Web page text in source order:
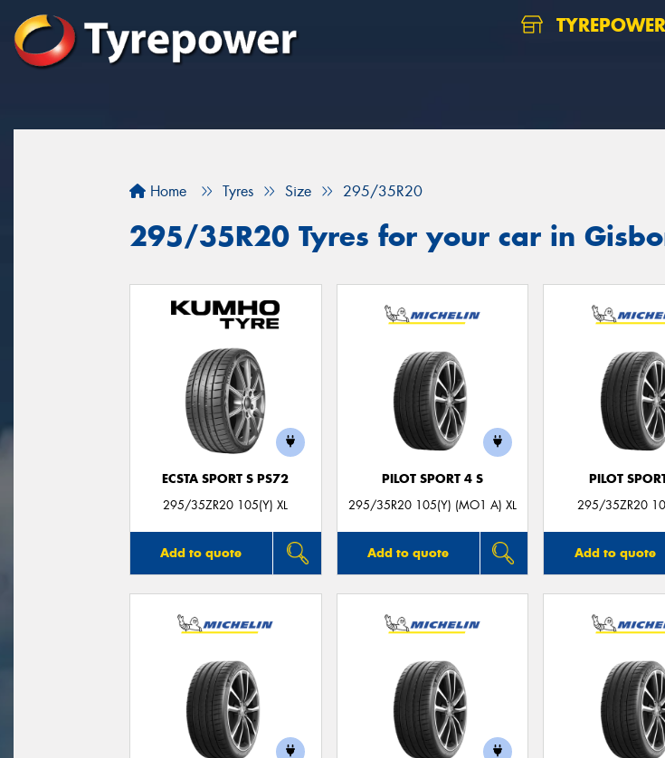
Home Tyres Size 295/35R20
295/35R20 Tyres for your car in
ECSTA SPORT S PS72
295/35ZR20 105(Y) XL
Add to quote
PILOT SPORT 4 S
295/35R20 105(Y) (MO1 A) XL
Add to quote
PILOT
295/35ZR20
Add to quote